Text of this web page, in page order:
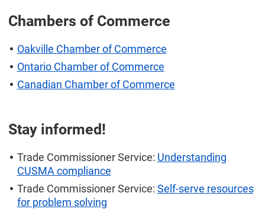
Chambers of Commerce
Oakville Chamber of Commerce
Ontario Chamber of Commerce
Canadian Chamber of Commerce
Stay informed!
Trade Commissioner Service: Understanding
CUSMA compliance
Trade Commissioner Service: Self-serve resources
for problem solving